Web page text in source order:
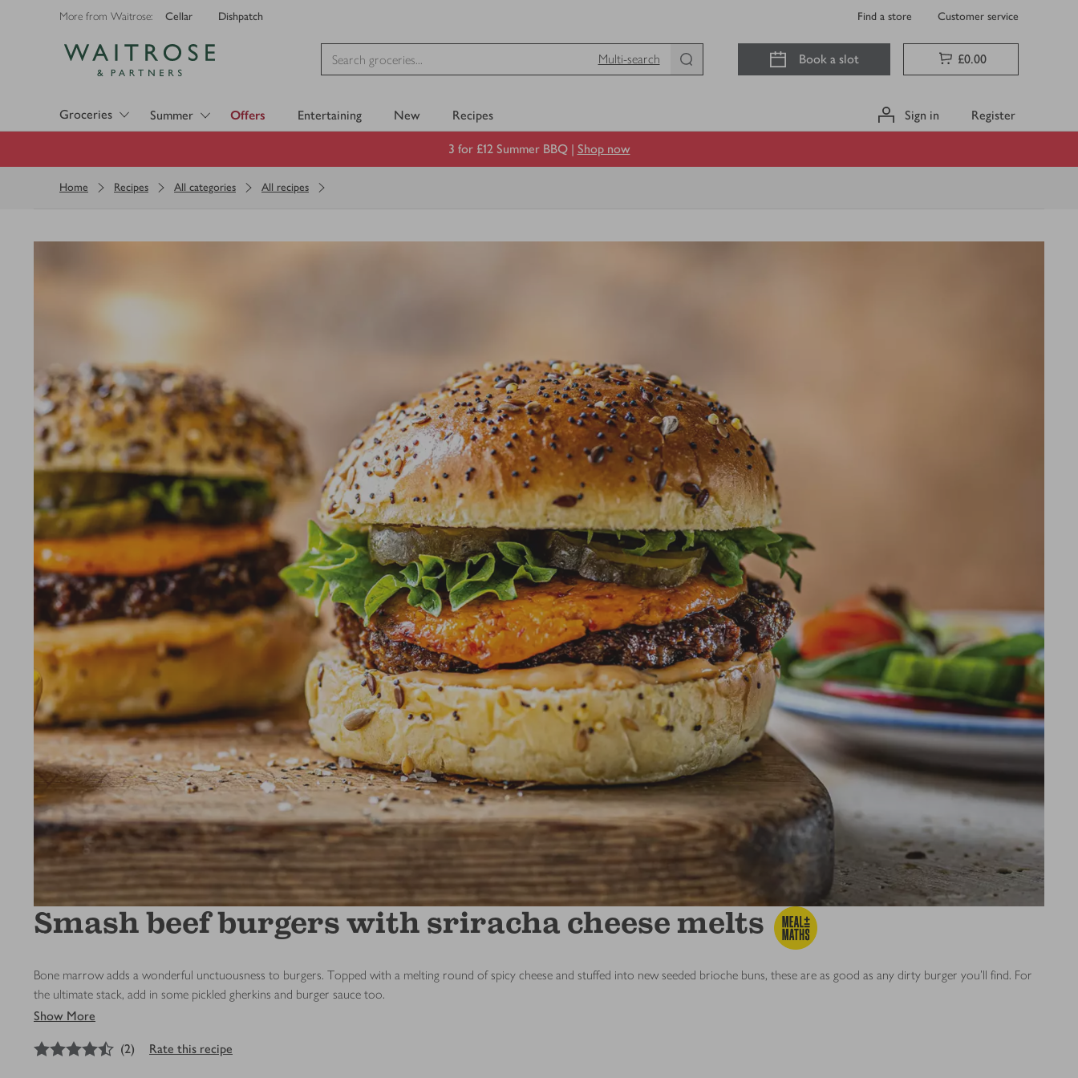
More from Waitrose: Cellar Dishpatch Find a store Customer service
Multi-search
Book a slot £0.00
Groceries Summer Offers Entertaining New Recipes Sign in Register
3 for £12 Summer BBQ | Shop now
Home Recipes All categories All recipes
Smash beef burgers with sriracha cheese melts
Bone marrow adds a wonderful unctuousness to burgers. Topped with a melting round of spicy cheese and stuffed into new seeded brioche buns, these are as good as any dirty burger you’ll find. For
the ultimate stack, add in some pickled gherkins and burger sauce too.
Show More
4.5out of 5 stars
(2) Rate this recipe